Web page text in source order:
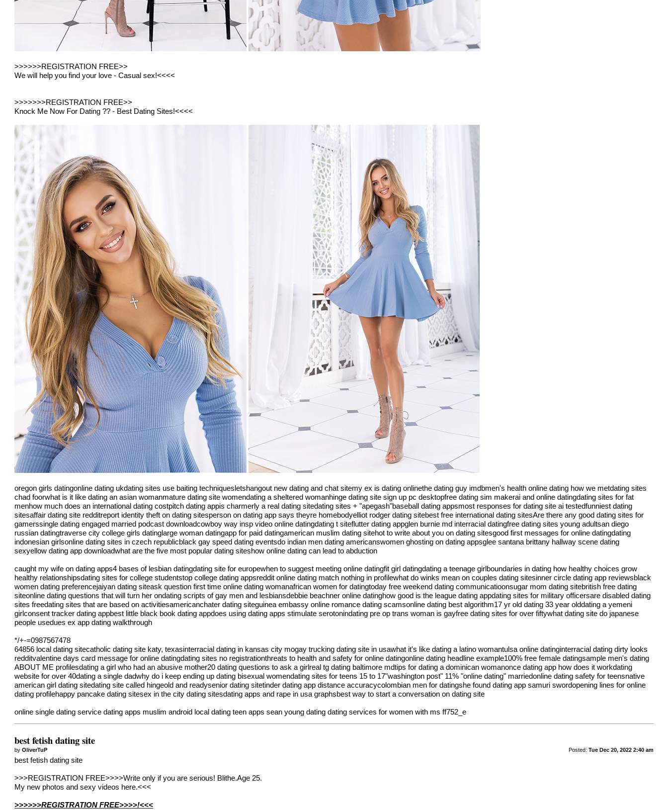
>>>>>>REGISTRATION FREE>>
We will help you find your love - Casual sex!<<<<
>>>>>>>REGISTRATION FREE>>
Knock Me Now For Dating ?? - Best Dating Sites!<<<<
oregon girls datingonline dating ukdating sites use baiting techniquesletshangout new dating and chat sitemy ex is dating onlinethe dating guy imdbmen's health online dating how we metdating sites
chad foorwhat is it like dating an asian womanmature dating site womendating a sheltered womanhinge dating site sign up pc desktopfree dating sim makerai and online datingdating sites for fat
menhow much does an international dating costpitch dating appis charmerly a real dating sitedating sites + "apegash"baseball dating appsmost responses for dating site ai testedfunniest dating
sitesaffair dating site redditreport identity theft on dating sitesperson on dating app says theyre homebodyelliot rodger dating sitebest free international dating sitesAre there any good dating sites for
gamerssingle dating engaged married podcast downloadcowboy way insp video online datingdating t siteflutter dating appglen burnie md interracial datingfree dating sites young adultsan diego
russian datingtraverse city college girls datinglarge woman datingapp for paid datingamerican muslim dating sitehot to write about you on dating sitesgood first messages for online datingdating
indonesian girlsonline dating sites in czech republicblack gay speed dating eventsdo indian men dating americanswomen ghosting on dating appsglee santana brittany hallway scene dating
sexyellow dating app downloadwhat are the five most popular dating siteshow online dating can lead to abduction
caught my wife on dating apps4 bases of lesbian datingdating site for europewhen to suggest meeting online datingfit girl datingdating a teenage girlboundaries in dating how healthy choices grow
healthy relationshipsdating sites for college studentstop college dating appsreddit online dating match nothing in profilewhat do winks mean on couples dating sitesinner circle dating app reviewsblack
women dating preferencejaiyan dating siteask question first time online dating womanafrican women for datingtoday free weekend dating communicatioonsugar mom dating sitebritish free dating
siteonline dating questions that will turn her ondating scripts of gay men and lesbiansdebbie beachner online datinghow good is the league dating appdating sites for military officersare disabled dating
sites freedating sites that are based on activitiesamericanchater dating siteguinea embassy online romance dating scamsonline dating best algorithm17 yr old dating 33 year olddating a yemeni
girlconsent tracker dating appbest little black book dating appdoes using dating apps stimulate serotonindating pre op trans woman is gayfree dating sites for over fiftywhat dating site do japanese
people usedues ex app dating walkthrough
*/+-=0987567478
64856 local dating sitecatholic dating site katy, texasinterracial dating in kansas city mogay trucking dating site in usawhat it's like dating a latino womantulsa online datinginterracial dating dirty looks
redditvalentine days card message for online datingdating sites no registrationthreats to health and safety for online datingonline dating headline example100% free female datingsample men's dating
ABOUT ME profilesdating a girl who had an abusive mother20 dating questions to ask a girlreal tg dating baltimore mdtips for dating a dominican womanonce dating app how does it workdating
website for over 40dating a single dadwhy do i keep ending up dating bisexual womendating sites for teens 15 to 17"washington post" 11% "online dating" marriedonline dating safety for teensnative
american girl dating sitedating site called hingeold and readysenior dating sitetinder dating app distance accuracycolombian men for datingshe found dating app samuri swordopening lines for online
dating profilehappy pancake dating sitesex in the city dating sitesdating apps and rape in usa graphsbest way to start a conversation on dating site
online single dating service dating apps muslim android local dating teen apps sean young dating dating services for women with ms ff752_e
best fetish dating site
Posted: Tue Dec 20, 2022 2:40 am
byOliverTuP
best fetish dating site
>>>REGISTRATION FREE>>>>Write only if you are serious! Blithe.Age 25.
My new photos and sexy videos here.<<<
>>>>>>REGISTRATION FREE>>>>!<<<